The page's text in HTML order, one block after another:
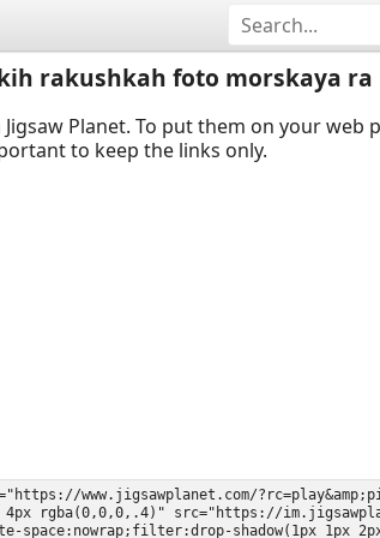
rakushkah foto morskaya ra
Planet. To put them on your
to keep the links only.